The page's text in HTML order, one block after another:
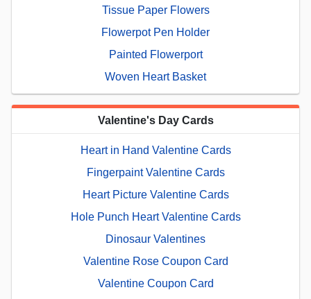
Tissue Paper Flowers
Flowerpot Pen Holder
Painted Flowerport
Woven Heart Basket
Valentine's Day Cards
Heart in Hand Valentine Cards
Fingerpaint Valentine Cards
Heart Picture Valentine Cards
Hole Punch Heart Valentine Cards
Dinosaur Valentines
Valentine Rose Coupon Card
Valentine Coupon Card